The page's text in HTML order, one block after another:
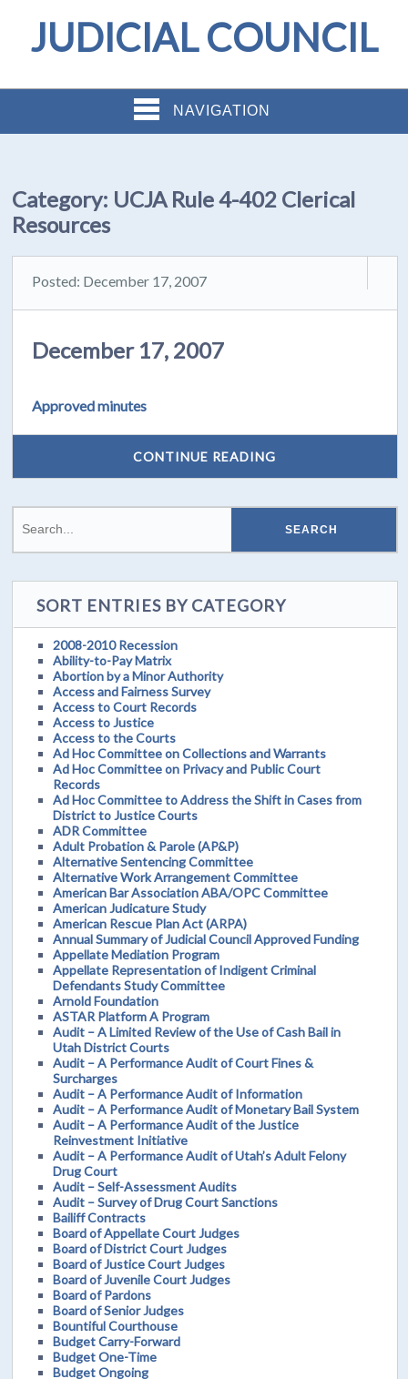
JUDICIAL COUNCIL
NAVIGATION
Category: UCJA Rule 4-402 Clerical
Resources
Posted: December 17, 2007
December 17, 2007
Approved minutes
CONTINUE READING
SORT ENTRIES BY CATEGORY
2008-2010 Recession
Ability-to-Pay Matrix
Abortion by a Minor Authority
Access and Fairness Survey
Access to Court Records
Access to Justice
Access to the Courts
Ad Hoc Committee on Collections and Warrants
Ad Hoc Committee on Privacy and Public Court
Records
Ad Hoc Committee to Address the Shift in Cases from
District to Justice Courts
ADR Committee
Adult Probation & Parole (AP&P)
Alternative Sentencing Committee
Alternative Work Arrangement Committee
American Bar Association ABA/OPC Committee
American Judicature Study
American Rescue Plan Act (ARPA)
Annual Summary of Judicial Council Approved Funding
Appellate Mediation Program
Appellate Representation of Indigent Criminal
Defendants Study Committee
Arnold Foundation
ASTAR Platform A Program
Audit – A Limited Review of the Use of Cash Bail in
Utah District Courts
Audit – A Performance Audit of Court Fines &
Surcharges
Audit – A Performance Audit of Information
Audit – A Performance Audit of Monetary Bail System
Audit – A Performance Audit of the Justice
Reinvestment Initiative
Audit – A Performance Audit of Utah’s Adult Felony
Drug Court
Audit – Self-Assessment Audits
Audit – Survey of Drug Court Sanctions
Bailiff Contracts
Board of Appellate Court Judges
Board of District Court Judges
Board of Justice Court Judges
Board of Juvenile Court Judges
Board of Pardons
Board of Senior Judges
Bountiful Courthouse
Budget Carry-Forward
Budget One-Time
Budget Ongoing